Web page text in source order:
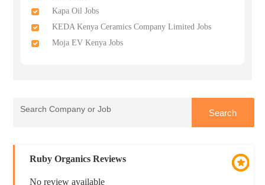
Kapa Oil Jobs
KEDA Kenya Ceramics Company Limited Jobs
Moja EV Kenya Jobs
Ruby Organics Reviews
No review available